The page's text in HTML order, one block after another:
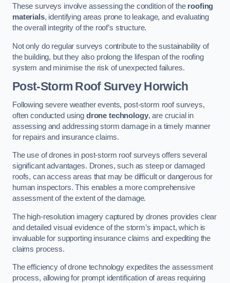
These surveys involve assessing the condition of the roofing
materials, identifying areas prone to leakage, and evaluating
the overall integrity of the roof’s structure.
Not only do regular surveys contribute to the sustainability of
the building, but they also prolong the lifespan of the roofing
system and minimise the risk of unexpected failures.
Post-Storm Roof SurveyHorwich
Following severe weather events, post-storm roof surveys,
often conducted using drone technology, are crucial in
assessing and addressing storm damage in a timely manner
for repairs and insurance claims.
The use of drones in post-storm roof surveys offers several
significant advantages. Drones, such as steep or damaged
roofs, can access areas that may be difficult or dangerous for
human inspectors. This enables a more comprehensive
assessment of the extent of the damage.
The high-resolution imagery captured by drones provides clear
and detailed visual evidence of the storm’s impact, which is
invaluable for supporting insurance claims and expediting the
claims process.
The efficiency of drone technology expedites the assessment
process, allowing for prompt identification of areas requiring